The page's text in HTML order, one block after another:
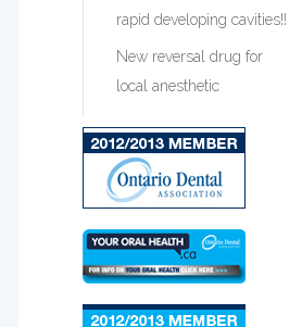
rapid developing cavities!!
New reversal drug for
local anesthetic